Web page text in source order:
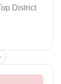
District